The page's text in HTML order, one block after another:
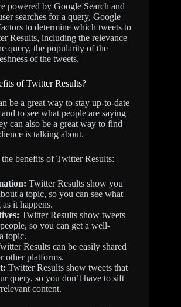
powered by Google Search and
searches for a query, Google
to determine which tweets to
Results, including the relevance
query, the popularity of the
of the tweets.
of Twitter Results?
be a great way to stay up-to-date
to see what people are saying
can also be a great way to find
is talking about.
benefits of Twitter Results:
Twitter Results show you
a topic, so you can see what
it happens.
Twitter Results show tweets
so you can get a well-
topic.
Results can be easily shared
other platforms.
Twitter Results show tweets that
query, so you don’t have to sift
content.